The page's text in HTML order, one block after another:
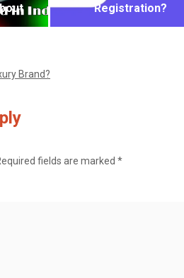
Registration?
Brand?
fields are marked *